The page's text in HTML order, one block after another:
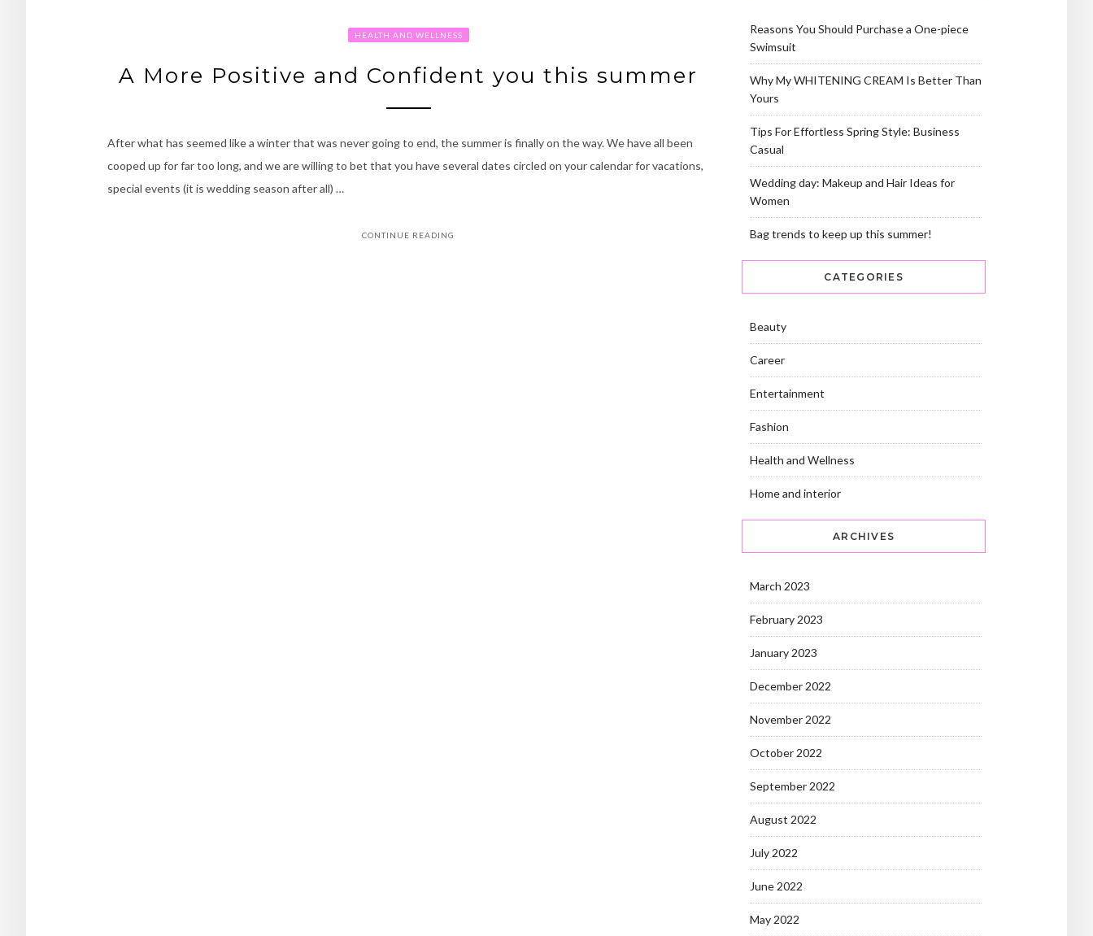
HEALTH AND WELLNESS
A More Positive and Confident you this summer
After what has seemed like a winter that was never going to end, the summer is finally on the way. We have all been
cooped up for far too long, and we are willing to bet that you have several dates circled on your calendar for vacations,
special events (it is wedding season after all) …
CONTINUE READING
Reasons You Should Purchase a One-piece
Swimsuit
Why My WHITENING CREAM Is Better Than
Yours
Tips For Effortless Spring Style: Business
Casual
Wedding day: Makeup and Hair Ideas for
Women
Bag trends to keep up this summer!
CATEGORIES
Beauty
Career
Entertainment
Fashion
Health and Wellness
Home and interior
ARCHIVES
March 2023
February 2023
January 2023
December 2022
November 2022
October 2022
September 2022
August 2022
July 2022
June 2022
May 2022